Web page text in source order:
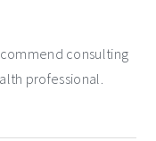
consulting
professional.